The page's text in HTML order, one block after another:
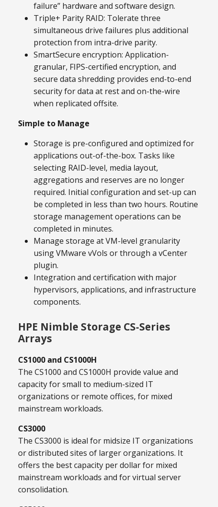
failure” hardware and software design.
Triple+ Parity RAID: Tolerate three
simultaneous drive failures plus additional
protection from intra-drive parity.
SmartSecure encryption: Application-
granular, FIPS-certified encryption, and
secure data shredding provides end-to-end
security for data at rest and on-the-wire
when replicated offsite.
Simple to Manage
Storage is pre-configured and optimized for
applications out-of-the-box. Tasks like
selecting RAID-level, media layout,
aggregations and reserves are no longer
required. Initial configuration and set-up can
be completed in less than two hours. Routine
storage management operations can be
completed in minutes.
Manage storage at VM-level granularity
using VMware vVols or through a vCenter
plugin.
Integration and certification with major
hypervisors, applications, and infrastructure
components.
HPE Nimble Storage CS-Series
Arrays
CS1000 and CS1000H
The CS1000 and CS1000H provide value and
capacity for small to medium-sized IT
organizations or remote offices, for mixed
mainstream workloads.
CS3000
The CS3000 is ideal for midsize IT organizations
or distributed sites of larger organizations. It
offers the best capacity per dollar for mixed
mainstream workloads and for virtual server
consolidation.